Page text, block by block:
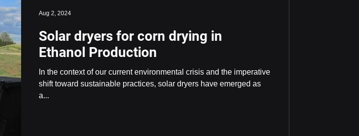
Solar dryers for corn drying in
Ethanol Production
In the context of our current environmental crisis and the imperative
shift toward sustainable practices, solar dryers have emerged as
a...
Aug 2, 2024